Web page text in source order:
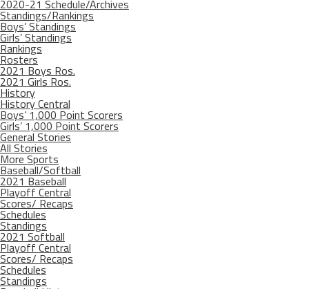
2020-21 Schedule/Archives
Standings/Rankings
Boys’ Standings
Girls’ Standings
Rankings
Rosters
2021 Boys Ros.
2021 Girls Ros.
History
History Central
Boys’ 1,000 Point Scorers
Girls’ 1,000 Point Scorers
General Stories
All Stories
More Sports
Baseball/Softball
2021 Baseball
Playoff Central
Scores/ Recaps
Schedules
Standings
2021 Softball
Playoff Central
Scores/ Recaps
Schedules
Standings